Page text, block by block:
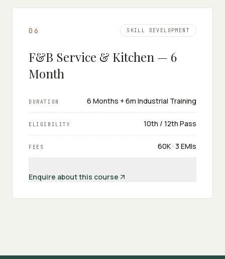
0 6 SKILL DEVELOPMENT
F&B Service & Kitchen — 6
Month
DURATION 6 Months + 6m Industrial Training
ELIGIBILITY 10th / 12th Pass
FEES ₹60K · 3 EMIs
Enquire about this course